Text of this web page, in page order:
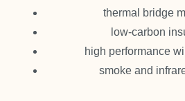
thermal bridge
low-carbon
high performance
smoke and